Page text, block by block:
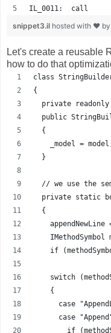
IL_0011:  call
snippet3.il hosted with ❤ by
Let's create a reusable
how to do that
class
{
private
public
  {
_model =
  }
// we use the
private static
  {
appendNewLine
IMethodSymbol
if
switch
    {
case
case
if